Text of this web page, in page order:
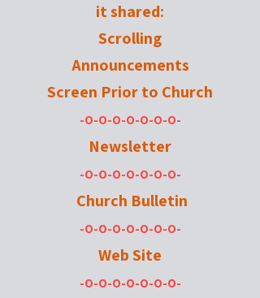
it shared:
Scrolling
Announcements
Screen Prior to Church
-O-O-O-O-O-O-O-
Newsletter
-O-O-O-O-O-O-O-
Church Bulletin
-O-O-O-O-O-O-O-
Web Site
-O-O-O-O-O-O-O-